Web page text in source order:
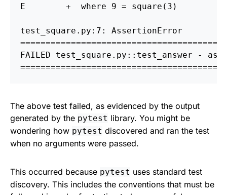
E        +  where 9 = square ( 3 )
=======================================
FAILED test_square.py::test_answer -
The above test failed, as evidenced by the output
generated by the pytest library. You might be
wondering how pytest discovered and ran the test
when no arguments were passed.
This occurred because pytest uses standard test
discovery. This includes the conventions that must be